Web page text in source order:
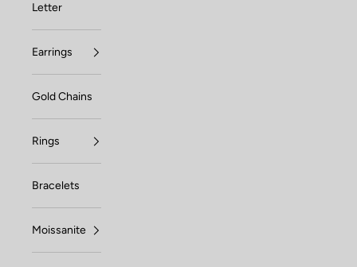
Letter
Earrings
Gold Chains
Rings
Bracelets
Moissanite